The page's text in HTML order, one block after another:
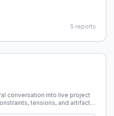
5 reports
conversation into live project
tensions, and artifacts